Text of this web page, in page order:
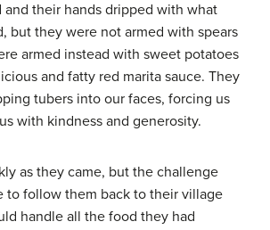
their hands dripped with what
but they were not armed with spears
armed instead with sweet potatoes
and fatty red marita sauce. They
tubers into our faces, forcing us
with kindness and generosity.
as they came, but the challenge
to follow them back to their village
handle all the food they had